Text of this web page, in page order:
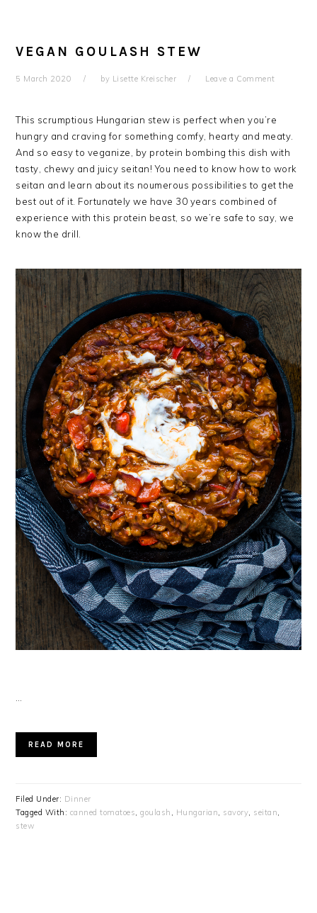
VEGAN GOULASH STEW
5 March 2020 by Lisette Kreischer Leave a Comment
This scrumptious Hungarian stew is perfect when you’re
hungry and craving for something comfy, hearty and meaty.
And so easy to veganize, by protein bombing this dish with
tasty, chewy and juicy seitan! You need to know how to work
seitan and learn about its noumerous possibilities to get the
best out of it. Fortunately we have 30 years combined of
experience with this protein beast, so we’re safe to say, we
know the drill.
READ MORE
Filed Under: Dinner
Tagged With: canned tomatoes ,goulash Hungarian savory seitan
stew